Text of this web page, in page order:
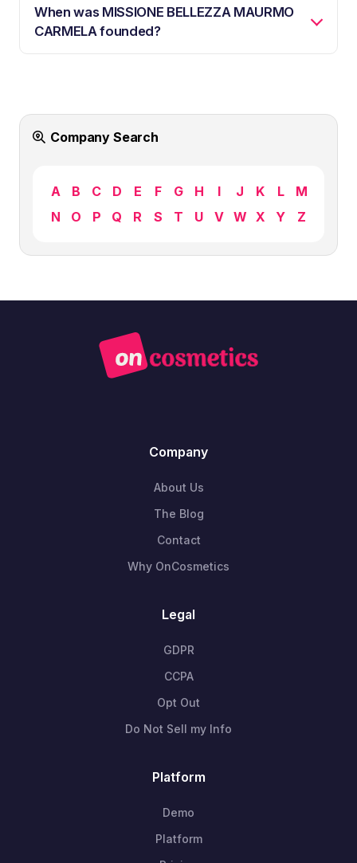
When was MISSIONE BELLEZZA MAURMO
CARMELA founded?
Company Search
A B C D E F G H I J K L
M
N
O P Q R S T U V W X Y Z
Company
About Us
The Blog
Contact
Why OnCosmetics
Legal
GDPR
CCPA
Opt Out
Do Not Sell my Info
Platform
Demo
Platform